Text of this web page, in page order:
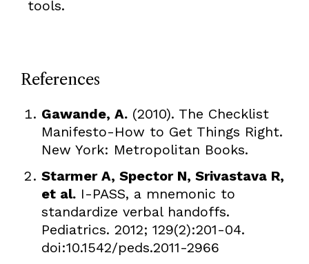
tools.
References
Gawande, A.(2010). The Checklist
Manifesto-How to Get Things Right.
New York: Metropolitan Books.
Starmer A, Spector N, Srivastava R,
et al.I-PASS, a mnemonic to
standardize verbal handoffs.
Pediatrics. 2012; 129(2):201-04.
doi:10.1542/peds.2011-2966